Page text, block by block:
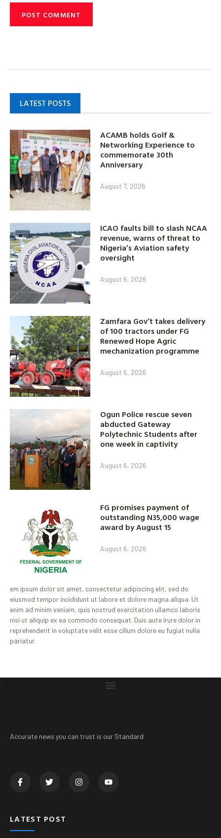
LATEST POSTS
ACAMB holds Golf &
Networking Experience to
commemorate 30th
Anniversary
August 7, 2026
ICAO faults bill to slash NCAA
revenue, warns of threat to
Nigeria’s Aviation safety
oversight
August 6, 2026
Zamfara Gov’t takes delivery
of 100 tractors under FG
Renewed Hope Agric
mechanization programme
August 6, 2026
Ogun Police rescue seven
abducted Gateway
Polytechnic Students after
one week in captivity
August 6, 2026
FG promises payment of
outstanding N35,000 wage
award by August 15
August 6, 2026
em ipsum dolor sit amet, consectetur adipiscing elit, sed do
eiusmod tempor incididunt ut labore et dolore magna aliqua. Ut
enim ad minim veniam, quis nostrud exercitation ullamco laboris
nisi ut aliquip ex ea commodo consequat. Duis aute irure dolor in
reprehenderit in voluptate velit esse cillum dolore eu fugiat nulla
pariatur.
Accurate news you can trust is our Standard
LATEST POST